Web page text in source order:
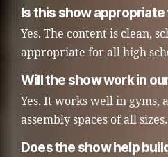
Is this show appropriate
Yes. The content is clean,
appropriate for all high
Will the show work in
Yes. It works well in gyms,
assembly spaces of all sizes.
Does the show help